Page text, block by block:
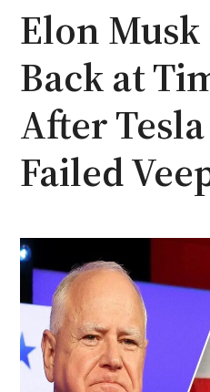
Elon Musk
Back at
After
Failed